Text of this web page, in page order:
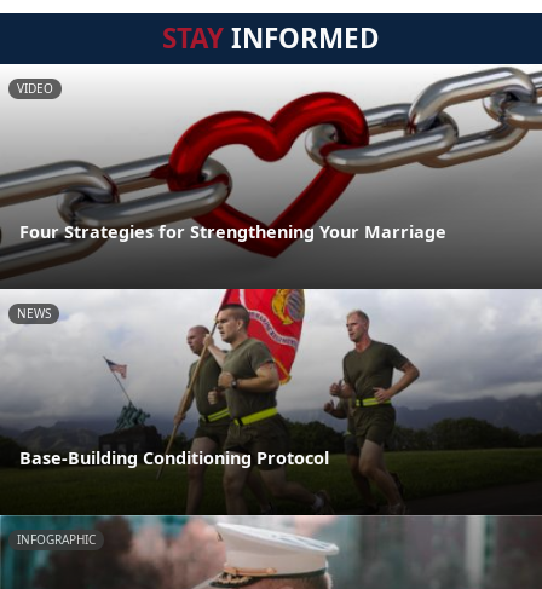
STAYINFORMED
VIDEO
Four Strategies for Strengthening Your Marriage
NEWS
Base-Building Conditioning Protocol
INFOGRAPHIC